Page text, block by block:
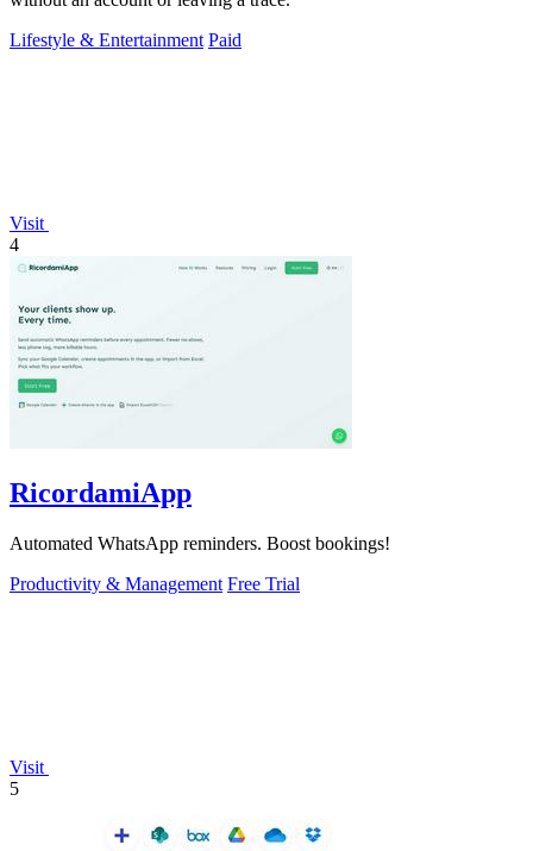
Lifestyle & Entertainment Paid
Visit
4
RicordamiApp
Automated WhatsApp reminders. Boost bookings!
Productivity & Management Free Trial
Visit
5